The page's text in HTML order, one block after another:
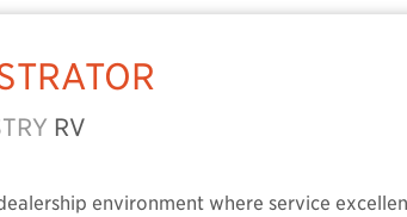
RV
environment where service